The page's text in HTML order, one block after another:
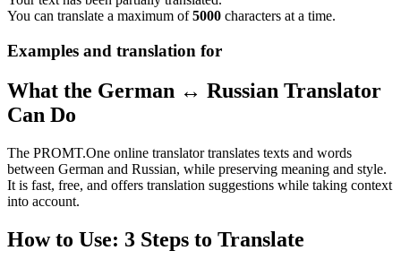
You can translate a maximum of5000 characters at a time.
Examples and translation for
What the German ↔ Russian Translator
Can Do
The PROMT.One online translator translates texts and words
between German and Russian, while preserving meaning and style.
It is fast, free, and offers translation suggestions while taking context
into account.
How to Use: 3 Steps to Translate